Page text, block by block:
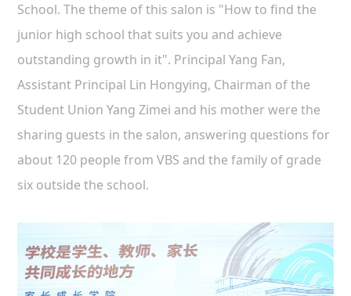
School. The theme of this salon is "How to find the
junior high school that suits you and achieve
outstanding growth in it". Principal Yang Fan,
Assistant Principal Lin Hongying, Chairman of the
Student Union Yang Zimei and his mother were the
sharing guests in the salon, answering questions for
about 120 people from VBS and the family of grade
six outside the school.